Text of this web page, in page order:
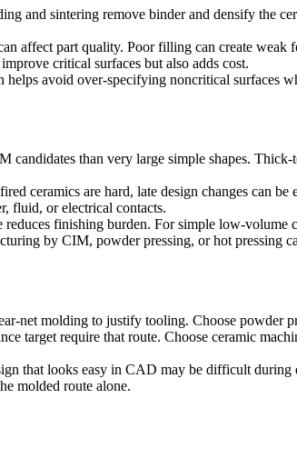
and sintering remove binder and densify the
affect part quality. Poor filling can create weak
critical surfaces but also adds cost.
avoid over-specifying noncritical surfaces
than very large simple shapes.
ceramics are hard, late design changes can be
fluid, or electrical contacts.
finishing burden. For simple low-volume
by CIM, powder pressing, or hot pressing
net molding to justify tooling. Choose powder
target require that route. Choose ceramic
that looks easy in CAD may be difficult
molded route alone.